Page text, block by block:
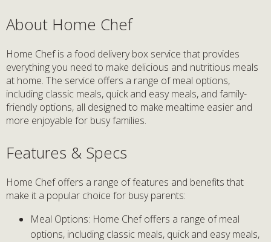
About Home Chef
Home Chef is a food delivery box service that provides
everything you need to make delicious and nutritious meals
at home. The service offers a range of meal options,
including classic meals, quick and easy meals, and family-
friendly options, all designed to make mealtime easier and
more enjoyable for busy families.
Features & Specs
Home Chef offers a range of features and benefits that
make it a popular choice for busy parents:
Meal Options: Home Chef offers a range of meal
options, including classic meals, quick and easy meals,